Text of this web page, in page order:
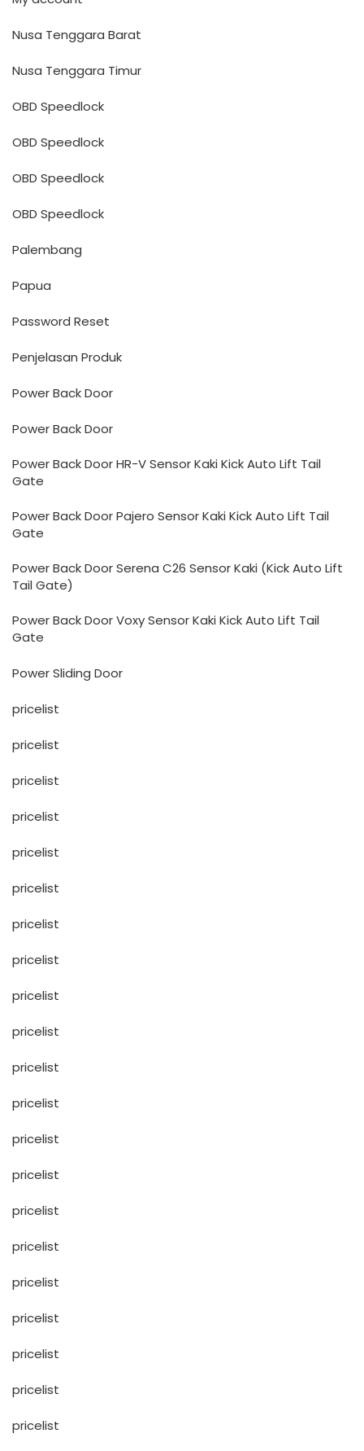
Nusa Tenggara Barat
Nusa Tenggara Timur
OBD Speedlock
OBD Speedlock
OBD Speedlock
OBD Speedlock
Palembang
Papua
Password Reset
Penjelasan Produk
Power Back Door
Power Back Door
Power Back Door HR-V Sensor Kaki Kick Auto Lift Tail
Gate
Power Back Door Pajero Sensor Kaki Kick Auto Lift Tail
Gate
Power Back Door Serena C26 Sensor Kaki (Kick Auto Lift
Tail Gate)
Power Back Door Voxy Sensor Kaki Kick Auto Lift Tail
Gate
Power Sliding Door
pricelist
pricelist
pricelist
pricelist
pricelist
pricelist
pricelist
pricelist
pricelist
pricelist
pricelist
pricelist
pricelist
pricelist
pricelist
pricelist
pricelist
pricelist
pricelist
pricelist
pricelist